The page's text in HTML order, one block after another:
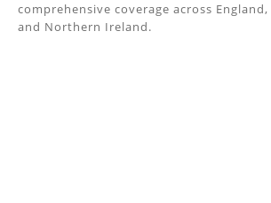
comprehensive coverage across
and Northern Ireland.